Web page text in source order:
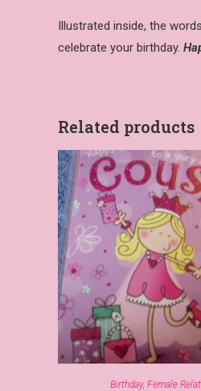
Illustrated inside, the
celebrate your birthday.
Related products
Birthday, Female